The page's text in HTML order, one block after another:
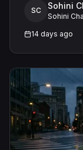
awarded the
to the cruise
SC Sohini
Sohini
detailed
14 days ago